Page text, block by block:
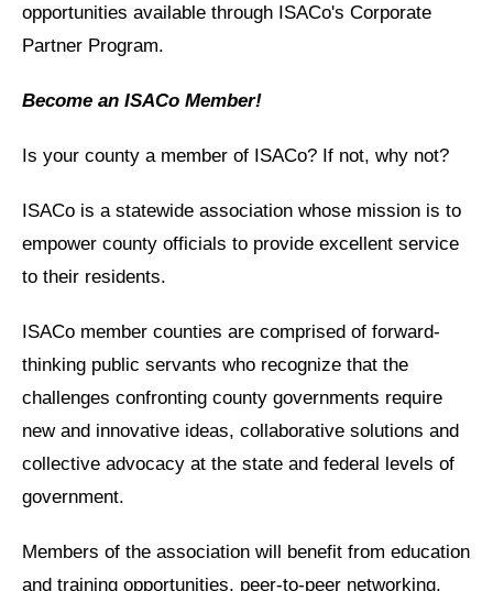
opportunities available through ISACo's Corporate
Partner Program.
Become an ISACo Member!
Is your county a member of ISACo? If not, why not?
ISACo is a statewide association whose mission is to
empower county officials to provide excellent service
to their residents.
ISACo member counties are comprised of forward-
thinking public servants who recognize that the
challenges confronting county governments require
new and innovative ideas, collaborative solutions and
collective advocacy at the state and federal levels of
government.
Members of the association will benefit from education
and training opportunities, peer-to-peer networking,